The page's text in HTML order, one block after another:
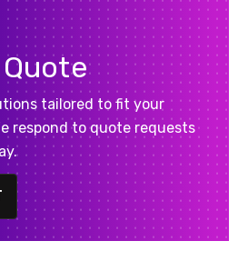
tailored to fit your
respond to quote requests